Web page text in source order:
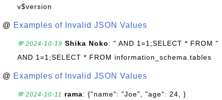
v$version
@ Examples of Invalid JSON Values
💬 2024-10-19 Shika Noko: " AND 1=1;SELECT * FROM "
AND 1=1;SELECT * FROM information_schema.tables
@ Examples of Invalid JSON Values
💬 2024-10-11 rama: {"name": "Joe", "age": 24, }